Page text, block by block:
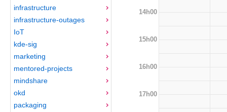
infrastructure
infrastructure-outages
IoT
kde-sig
marketing
mentored-projects
mindshare
okd
packaging
14h00
15h00
16h00
17h00